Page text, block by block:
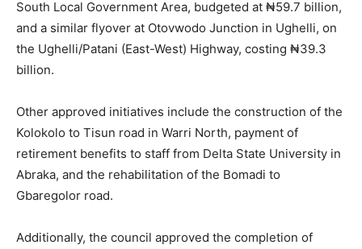
South Local Government Area, budgeted at ₦59.7 billion,
and a similar flyover at Otovwodo Junction in Ughelli, on
the Ughelli/Patani (East-West) Highway, costing ₦39.3
billion.
Other approved initiatives include the construction of the
Kolokolo to Tisun road in Warri North, payment of
retirement benefits to staff from Delta State University in
Abraka, and the rehabilitation of the Bomadi to
Gbaregolor road.
Additionally, the council approved the completion of